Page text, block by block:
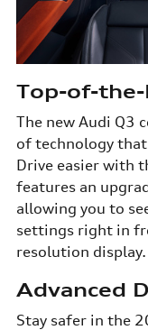
Top-of-
The new Audi Q3
of technology
Drive easier with
features an
allowing you to
settings right in
resolution display.
Advanced
Stay safer in the